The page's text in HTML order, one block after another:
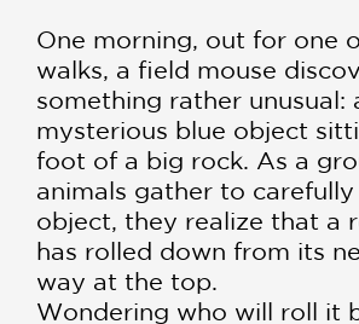
One morning, out for one
walks, a field mouse
something rather unusual:
mysterious blue object
foot of a big rock. As a
animals gather to
object, they realize that a
has rolled down from its
way at the top.
Wondering who will roll it